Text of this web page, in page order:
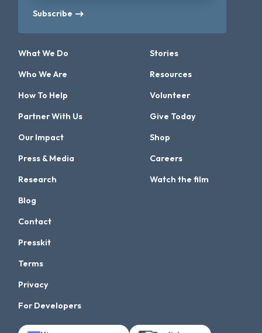
Subscribe
What We Do
Who We Are
How To Help
Partner With Us
Our Impact
Press & Media
Research
Stories
Resources
Volunteer
Give Today
Shop
Careers
Watch the film
Blog
Contact
Presskit
Terms
Privacy
For Developers